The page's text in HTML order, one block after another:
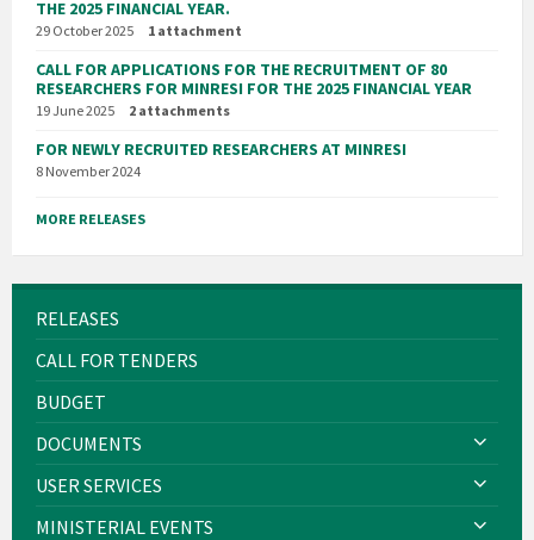
THE 2025 FINANCIAL YEAR.
29 October 2025 1 attachment
CALL FOR APPLICATIONS FOR THE RECRUITMENT OF 80
RESEARCHERS FOR MINRESI FOR THE 2025 FINANCIAL YEAR
19 June 2025 2 attachments
FOR NEWLY RECRUITED RESEARCHERS AT MINRESI
8 November 2024
MORE RELEASES
RELEASES
CALL FOR TENDERS
BUDGET
DOCUMENTS
USER SERVICES
MINISTERIAL EVENTS